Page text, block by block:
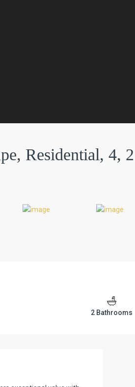
Residential, 4, 2
2 Bathrooms